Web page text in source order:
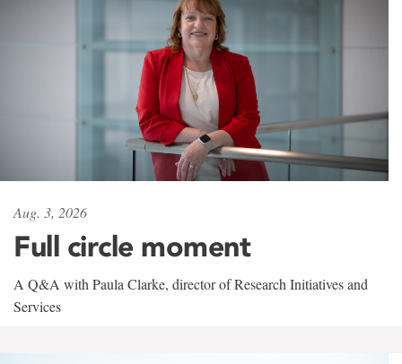
Aug. 3, 2026
Full circle moment
A Q&A with Paula Clarke, director of Research Initiatives and
Services